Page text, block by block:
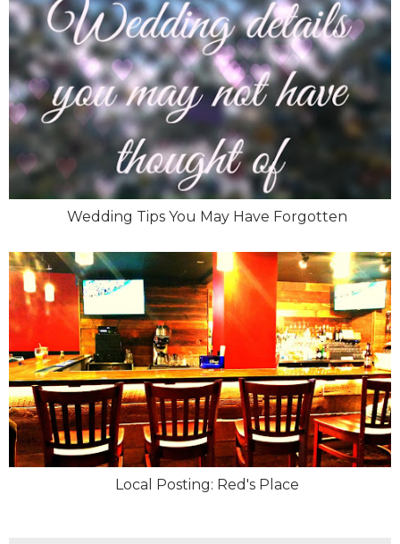
Wedding Tips You May Have Forgotten
Local Posting: Red's Place